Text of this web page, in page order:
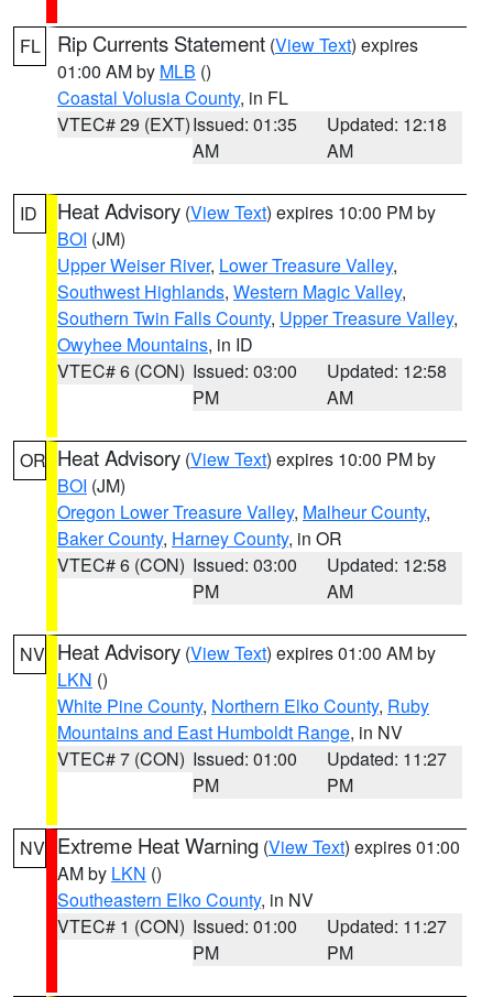
FL Rip Currents Statement (View Text) expires
01:00 AM by MLB ()
Coastal Volusia County, in FL
VTEC# 29 (EXT)Issued: 01:35
AM
Updated: 12:18
AM
ID Heat Advisory (View Text) expires 10:00 PM by
BOI (JM)
Upper Weiser River, Lower Treasure Valley,
Southwest Highlands, Western Magic Valley,
Southern Twin Falls County, Upper Treasure Valley,
Owyhee Mountains, in ID
VTEC# 6 (CON) Issued: 03:00
PM
Updated: 12:58
AM
OR Heat Advisory (View Text) expires 10:00 PM by
BOI (JM)
Oregon Lower Treasure Valley, Malheur County,
Baker County, Harney County, in OR
VTEC# 6 (CON) Issued: 03:00
PM
Updated: 12:58
AM
NV Heat Advisory (View Text) expires 01:00 AM by
LKN ()
White Pine County, Northern Elko County, Ruby
Mountains and East Humboldt Range, in NV
VTEC# 7 (CON) Issued: 01:00
PM
Updated: 11:27
PM
NV Extreme Heat Warning (View Text) expires 01:00
AM by LKN ()
Southeastern Elko County, in NV
VTEC# 1 (CON) Issued: 01:00
PM
Updated: 11:27
PM